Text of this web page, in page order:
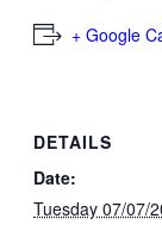
+ Google
DETAILS
Date:
Tuesday 07/07/